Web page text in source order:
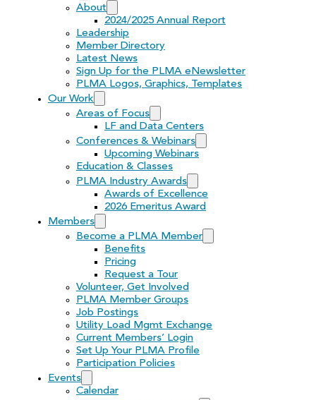
About
2024/2025 Annual Report
Leadership
Member Directory
Latest News
Sign Up for the PLMA eNewsletter
PLMA Logos, Graphics, Templates
Our Work
Areas of Focus
LF and Data Centers
Conferences & Webinars
Upcoming Webinars
Education & Classes
PLMA Industry Awards
Awards of Excellence
2026 Emeritus Award
Members
Become a PLMA Member
Benefits
Pricing
Request a Tour
Volunteer, Get Involved
PLMA Member Groups
Job Postings
Utility Load Mgmt Exchange
Current Members’ Login
Set Up Your PLMA Profile
Participation Policies
Events
Calendar